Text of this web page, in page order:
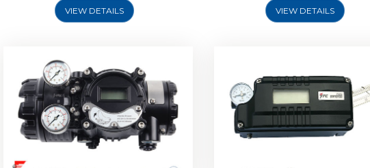
VIEW DETAILS VIEW DETAILS